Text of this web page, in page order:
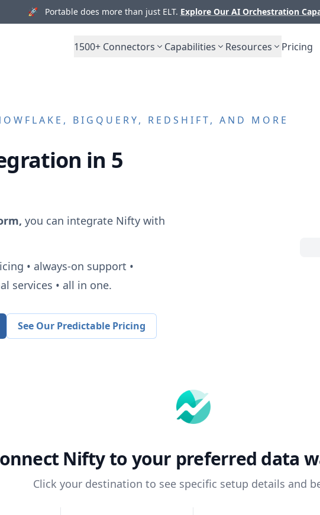
🚀 Portable does more than just ELT. Explore Our AI Orchestration
1500+ Connectors Capabilities Resources Pricing
BIGQUERY, REDSHIFT, AND MORE
in 5
you can integrate Niftywith
• always-on support •
services • all in one.
See Our Predictable Pricing
Niftyto your preferred data
Click your destination to see specific setup details and